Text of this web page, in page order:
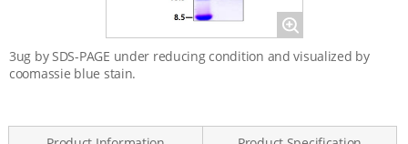
Magnify
3ug by SDS-PAGE under reducing condition and visualized by
coomassie blue stain.